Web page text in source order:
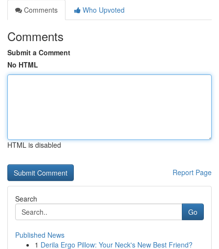
Comments
Who Upvoted
Comments
Submit a Comment
No HTML
HTML is disabled
Report Page
Search
Go
Published News
1 Derila Ergo Pillow: Your Neck's New Best Friend?